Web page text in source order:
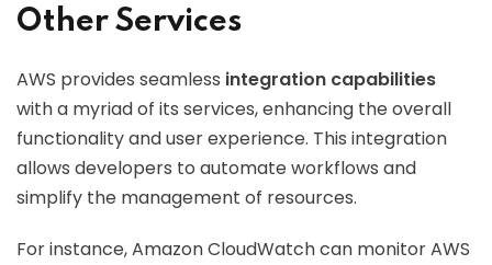
Other Services
AWS provides seamless integration capabilities
with a myriad of its services, enhancing the overall
functionality and user experience. This integration
allows developers to automate workflows and
simplify the management of resources.
For instance, Amazon CloudWatch can monitor AWS